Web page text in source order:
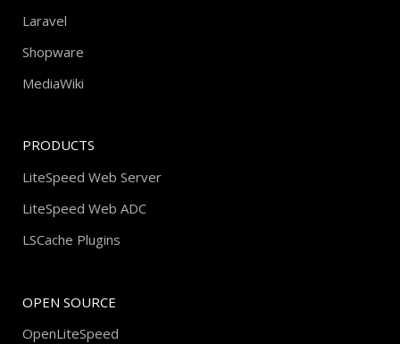
Laravel
Shopware
MediaWiki
PRODUCTS
LiteSpeed Web Server
LiteSpeed Web ADC
LSCache Plugins
OPEN SOURCE
OpenLiteSpeed